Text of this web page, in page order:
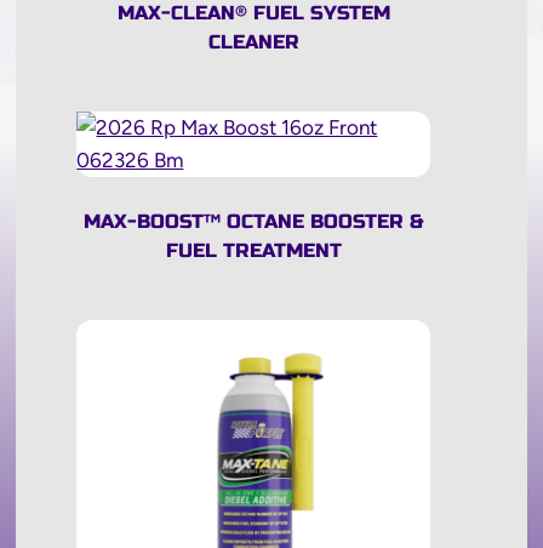
MAX-CLEAN®FUEL SYSTEM
CLEANER
MAX-BOOST™OCTANE BOOSTER &
FUEL TREATMENT